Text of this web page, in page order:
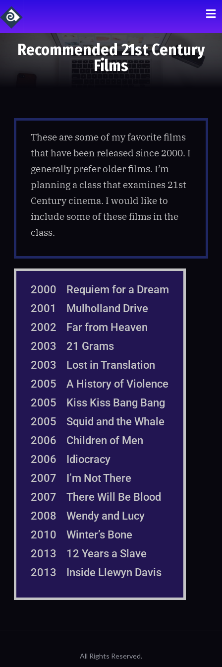
Recommended 21st Century
Films
These are some of my favorite films
that have been released since 2000. I
generally prefer older films. I’m
planning a class that examines 21st
Century cinema. I would like to
include some of these films in the
class.
2000 Requiem for a Dream
2001 Mulholland Drive
2002 Far from Heaven
2003 21 Grams
2003 Lost in Translation
2005 A History of Violence
2005 Kiss Kiss Bang Bang
2005 Squid and the Whale
2006 Children of Men
2006 Idiocracy
2007 I’m Not There
2007 There Will Be Blood
2008 Wendy and Lucy
2010 Winter’s Bone
2013 12 Years a Slave
2013 Inside Llewyn Davis
All Rights Reserved.